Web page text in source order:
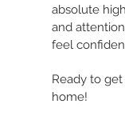
absolute
and
feel
Ready to
home!